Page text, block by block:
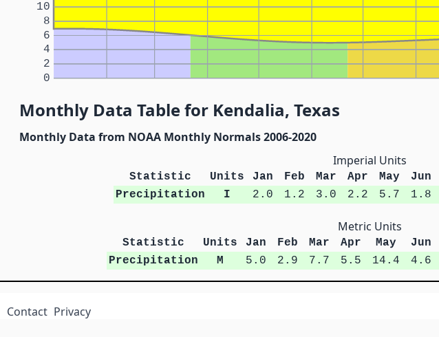
0
2
4
6
8
10
Monthly Data Table for Kendalia, Texas
Monthly Data from NOAA Monthly Normals 2006-2020
Imperial Units
Statistic Units Jan Feb Mar Apr May Jun
Precipitation
I 2.0 1.2 3.0 2.2 5.7 1.8
Metric Units
Statistic Units Jan Feb Mar Apr May Jun
Precipitation
M 5.0 2.9 7.7 5.5 14.4 4.6
Contact Privacy